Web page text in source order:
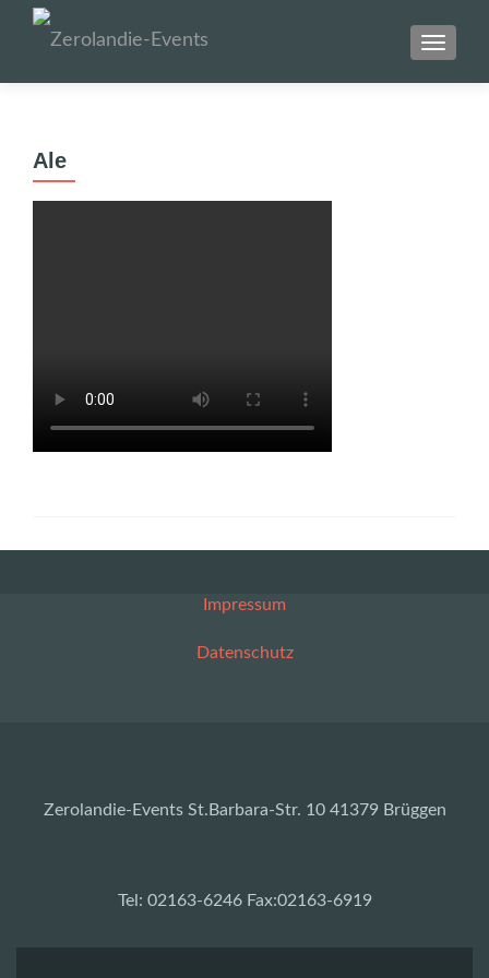
Ale
Impressum
Datenschutz
Zerolandie-Events St.Barbara-Str. 10 41379 Brüggen
Tel: 02163-6246 Fax:02163-6919